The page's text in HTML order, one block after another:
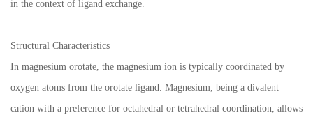
in the context of ligand exchange.
Structural Characteristics
In magnesium orotate, the magnesium ion is typically coordinated by
oxygen atoms from the orotate ligand. Magnesium, being a divalent
cation with a preference for octahedral or tetrahedral coordination, allows